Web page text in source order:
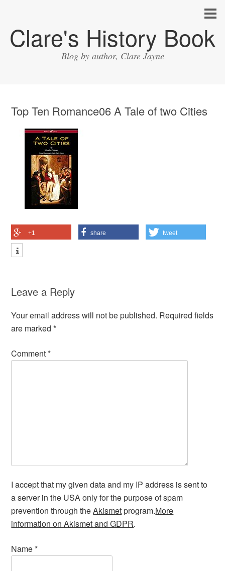
Clare's History Book
Blog by author, Clare Jayne
Top Ten Romance06 A Tale of two Cities
+1 share tweet
Leave a Reply
Your email address will not be published. Required fields
are marked*
Comment*
I accept that my given data and my IP address is sent to
a server in the USA only for the purpose of spam
prevention through theAkismetprogram.More
information on Akismet and GDPR.
Name*